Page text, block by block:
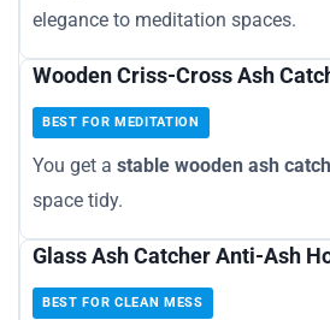
elegance to meditation spaces.
Wooden Criss-Cross Ash
BEST FOR MEDITATION
You get a stable wooden ash
space tidy.
Glass Ash Catcher Anti-Ash
BEST FOR CLEAN MESS